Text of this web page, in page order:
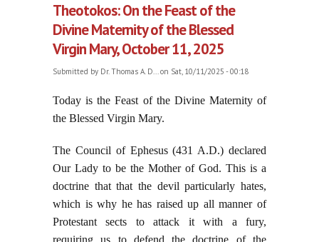
Theotokos: On the Feast of the
Divine Maternity of the Blessed
Virgin Mary, October 11, 2025
Submitted by Dr. Thomas A. D...on Sat, 10/11/2025 - 00:18
Today is the Feast of the Divine Maternity of
the Blessed Virgin Mary.
The Council of Ephesus (431 A.D.) declared
Our Lady to be the Mother of God. This is a
doctrine that that the devil particularly hates,
which is why he has raised up all manner of
Protestant sects to attack it with a fury,
requiring us to defend the doctrine of the